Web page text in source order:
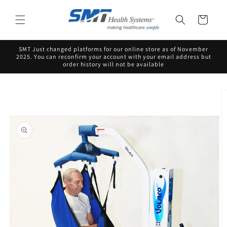
content
Cart
SMT Just changed platforms for our online store as of November
2025. You can reconfirm your account with your email address but
order history will not be available